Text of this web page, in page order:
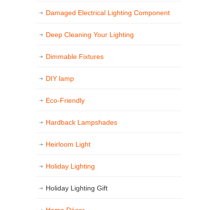
Damaged Electrical Lighting Component
Deep Cleaning Your Lighting
Dimmable Fixtures
DIY lamp
Eco-Friendly
Hardback Lampshades
Heirloom Light
Holiday Lighting
Holiday Lighting Gift